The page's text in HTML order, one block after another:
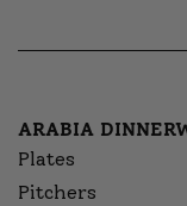
ARABIA
Plates
Pitchers